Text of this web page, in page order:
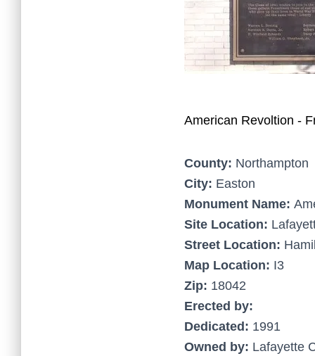
American Revoltion -
County: Northampton
City: Easton
Monument Name:
Site Location:
Street Location:
Map Location: I3
Zip: 18042
Erected by:
Dedicated: 1991
Owned by: Lafayette